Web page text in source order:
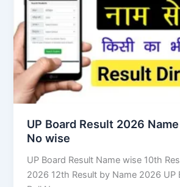
UP Board Result 2026
No wise
UP Board Result Name wise 10th
2026 12th Result by Name 2026 UP